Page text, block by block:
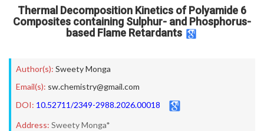
Thermal Decomposition Kinetics of Polyamide 6
Composites containing Sulphur- and Phosphorus-
based Flame Retardants
Author(s): Sweety Monga
Email(s): sw.chemistry@gmail.com
DOI: 10.52711/2349-2988.2026.00018
Address: Sweety Monga*